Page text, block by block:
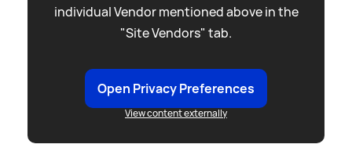
individual Vendor mentioned above in the
"Site Vendors" tab.
Open Privacy Preferences
View content externally